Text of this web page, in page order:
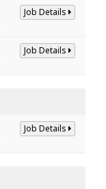
Job Details
Job Details
Job Details